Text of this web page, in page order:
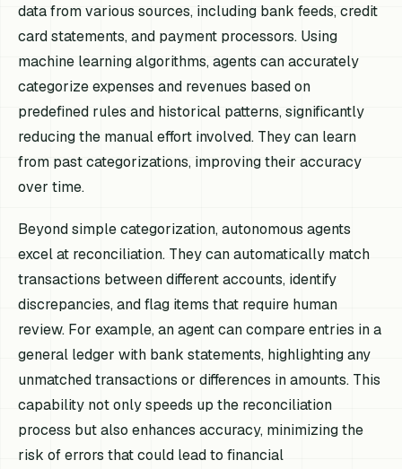
data from various sources, including bank feeds, credit
card statements, and payment processors. Using
machine learning algorithms, agents can accurately
categorize expenses and revenues based on
predefined rules and historical patterns, significantly
reducing the manual effort involved. They can learn
from past categorizations, improving their accuracy
over time.
Beyond simple categorization, autonomous agents
excel at reconciliation. They can automatically match
transactions between different accounts, identify
discrepancies, and flag items that require human
review. For example, an agent can compare entries in a
general ledger with bank statements, highlighting any
unmatched transactions or differences in amounts. This
capability not only speeds up the reconciliation
process but also enhances accuracy, minimizing the
risk of errors that could lead to financial